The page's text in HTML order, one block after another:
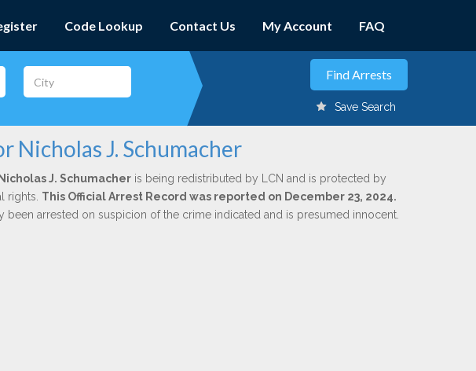
Code Lookup Contact Us My Account FAQ
Save Search
J. Schumacher
Nicholas J. Schumacheris being redistributed by LCN and is protected by
rights. This Official Arrest Record was reported on December 23, 2024.
been arrested on suspicion of the crime indicated and is presumed innocent.